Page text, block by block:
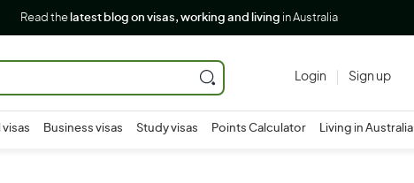
Read the latest blog on visas, working and living in Australia
Login Sign up
visas Business visas Study visas Points Calculator Living in Australia